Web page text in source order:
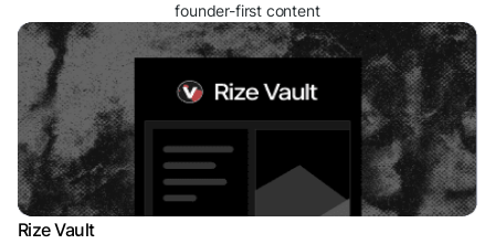
founder-first content
Rize Vault